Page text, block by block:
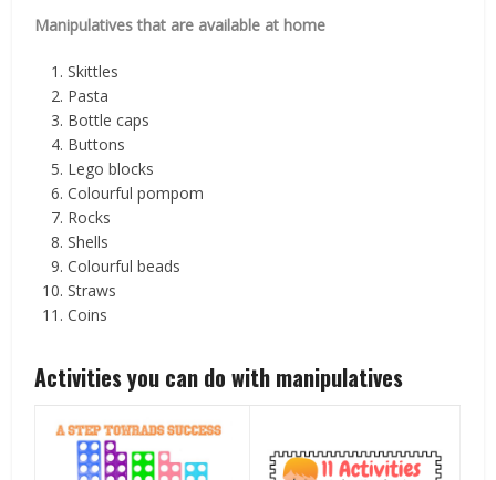
Manipulatives that are available at home
Skittles
Pasta
Bottle caps
Buttons
Lego blocks
Colourful pompom
Rocks
Shells
Colourful beads
Straws
Coins
Activities you can do with manipulatives